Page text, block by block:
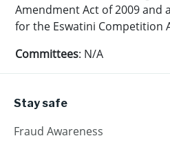
Amendment Act of 2009 and
for the Eswatini Competition
Committees: N/A
Stay safe
Fraud Awareness